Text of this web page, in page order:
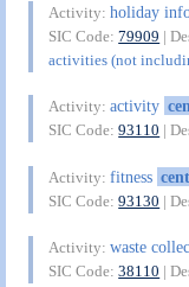
Activity:holiday
SIC Code:79909 |
activities (not
Activity:activity
SIC Code:93110 |
Activity:fitness
SIC Code:93130 |
Activity:waste
SIC Code:38110 |